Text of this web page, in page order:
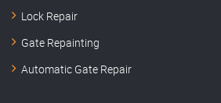
Lock Repair
Gate Repainting
Automatic Gate Repair